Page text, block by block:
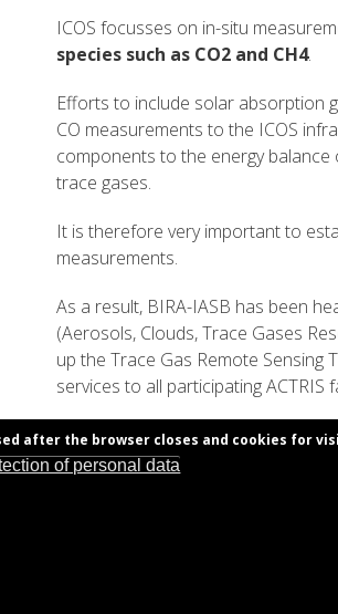
ICOS focusses on in-situ
species such as CO2 and CH4.
Efforts to include solar absorption
CO measurements to the ICOS
components to the energy
trace gases.
It is therefore very important to
measurements.
As a result, BIRA-IASB has been
(Aerosols, Clouds, Trace Gases
up the Trace Gas Remote Sensing
services to all participating ACTRIS
after the browser closes and cookies for
of personal data